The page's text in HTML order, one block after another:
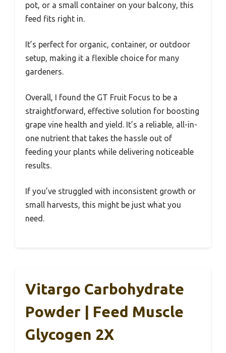
pot, or a small container on your balcony, this
feed fits right in.
It’s perfect for organic, container, or outdoor
setup, making it a flexible choice for many
gardeners.
Overall, I found the GT Fruit Focus to be a
straightforward, effective solution for boosting
grape vine health and yield. It’s a reliable, all-in-
one nutrient that takes the hassle out of
feeding your plants while delivering noticeable
results.
If you’ve struggled with inconsistent growth or
small harvests, this might be just what you
need.
Vitargo Carbohydrate
Powder | Feed Muscle
Glycogen 2X